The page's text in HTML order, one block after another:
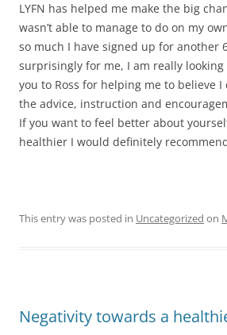
LYFN has helped me make the big
wasn’t able to manage to do on my
so much I have signed up for another
surprisingly for me, I am really
you to Ross for helping me to believe
the advice, instruction and
If you want to feel better about
healthier I would definitely
This entry was posted in Uncategorized on
Negativity towards a